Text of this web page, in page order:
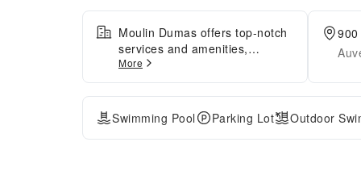
Moulin Dumas offers top-notch
services and amenities,
ensuring guests experience
utmost comfort. Share your
photos and respond to emails
at your convenience, thanks to
the free Wi-Fi internet access
More
Swimming Pool Parking Lot Outdoor